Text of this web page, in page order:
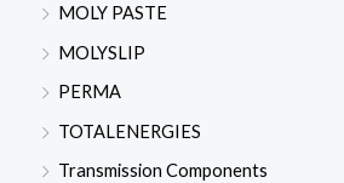
MOLY PASTE
MOLYSLIP
PERMA
TOTALENERGIES
Transmission Components